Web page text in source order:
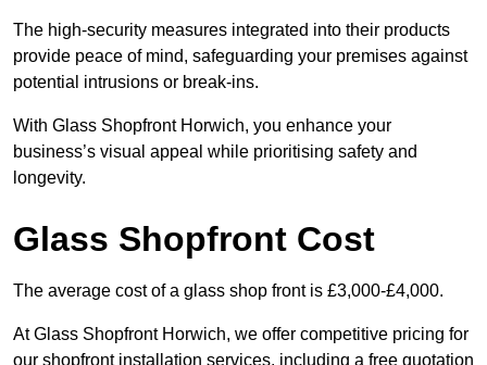
The high-security measures integrated into their products
provide peace of mind, safeguarding your premises against
potential intrusions or break-ins.
With Glass Shopfront Horwich, you enhance your
business’s visual appeal while prioritising safety and
longevity.
Glass Shopfront Cost
The average cost of a glass shop front is £3,000-£4,000.
At Glass Shopfront Horwich, we offer competitive pricing for
our shopfront installation services, including a free quotation